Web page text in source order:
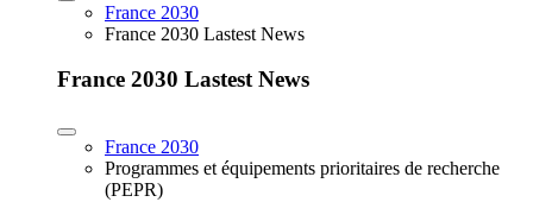
France 2030
France 2030 Lastest News
France 2030 Lastest News
France 2030
Programmes et équipements prioritaires de recherche
(PEPR)